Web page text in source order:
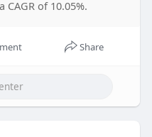
CAGR of 10.05%.
Share